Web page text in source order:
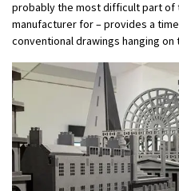
probably the most difficult part of
manufacturer for – provides a
conventional drawings hanging on